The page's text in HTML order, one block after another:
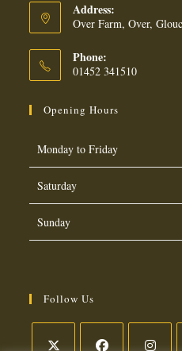
Address:
Over Farm, Over,
Phone:
01452 341510
Opening Hours
Monday to Friday
Saturday
Sunday
Follow Us